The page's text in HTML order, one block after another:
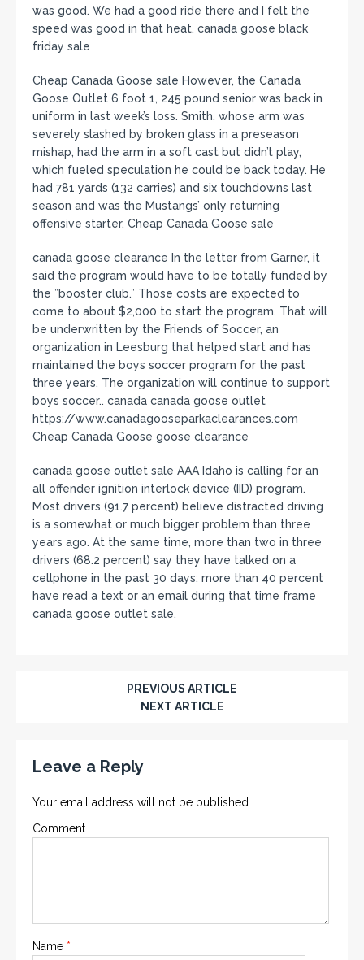
was good. We had a good ride there and I felt the
speed was good in that heat. canada goose black
friday sale
Cheap Canada Goose sale However, the Canada
Goose Outlet 6 foot 1, 245 pound senior was back in
uniform in last week’s loss. Smith, whose arm was
severely slashed by broken glass in a preseason
mishap, had the arm in a soft cast but didn’t play,
which fueled speculation he could be back today. He
had 781 yards (132 carries) and six touchdowns last
season and was the Mustangs’ only returning
offensive starter. Cheap Canada Goose sale
canada goose clearance In the letter from Garner, it
said the program would have to be totally funded by
the ”booster club.” Those costs are expected to
come to about $2,000 to start the program. That will
be underwritten by the Friends of Soccer, an
organization in Leesburg that helped start and has
maintained the boys soccer program for the past
three years. The organization will continue to support
boys soccer.. canada canada goose outlet
https://www.canadagooseparkaclearances.com
Cheap Canada Goose goose clearance
canada goose outlet sale AAA Idaho is calling for an
all offender ignition interlock device (IID) program.
Most drivers (91.7 percent) believe distracted driving
is a somewhat or much bigger problem than three
years ago. At the same time, more than two in three
drivers (68.2 percent) say they have talked on a
cellphone in the past 30 days; more than 40 percent
have read a text or an email during that time frame
canada goose outlet sale.
PREVIOUS ARTICLE
NEXT ARTICLE
Leave a Reply
Your email address will not be published.
Comment
Name *